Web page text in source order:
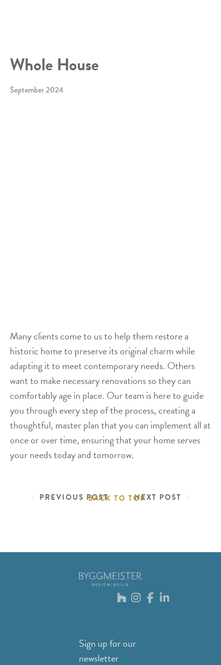
Whole House
September 2024
Many clients come to us to help them restore a
historic home to preserve its original charm while
adapting it to meet contemporary needs. Others
want to make necessary renovations so they can
comfortably age in place. Our team is here to guide
you through every step of the process, creating a
thoughtful, master plan that you can implement all at
once or over time, ensuring that your home serves
your needs today and tomorrow.
PREVIOUS POST NEXT POST
BACK TO TOP
Sign up for our
newsletter